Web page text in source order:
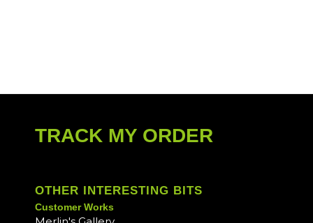
TRACK MY ORDER
OTHER INTERESTING BITS
Customer Works